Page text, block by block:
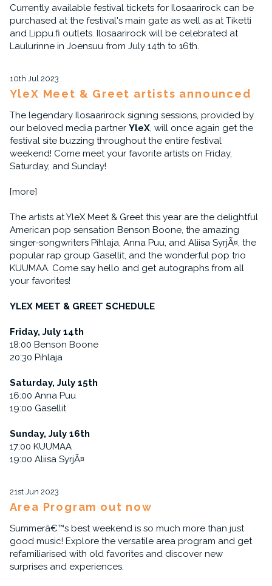
Currently available festival tickets for Ilosaarirock can be
purchased at the festival's main gate as well as at Tiketti
and Lippu.fi outlets. Ilosaarirock will be celebrated at
Laulurinne in Joensuu from July 14th to 16th.
10th Jul 2023
YleX Meet & Greet artists announced
The legendary Ilosaarirock signing sessions, provided by
our beloved media partner YleX, will once again get the
festival site buzzing throughout the entire festival
weekend! Come meet your favorite artists on Friday,
Saturday, and Sunday!
[more]
The artists at YleX Meet & Greet this year are the delightful
American pop sensation Benson Boone, the amazing
singer-songwriters Pihlaja, Anna Puu, and Aliisa SyrjÃ¤, the
popular rap group Gasellit, and the wonderful pop trio
KUUMAA. Come say hello and get autographs from all
your favorites!
YLEX MEET & GREET SCHEDULE
Friday, July 14th
18:00 Benson Boone
20:30 Pihlaja
Saturday, July 15th
16:00 Anna Puu
19:00 Gasellit
Sunday, July 16th
17:00 KUUMAA
19:00 Aliisa SyrjÃ¤
21st Jun 2023
Area Program out now
Summerâ€™s best weekend is so much more than just
good music! Explore the versatile area program and get
refamiliarised with old favorites and discover new
surprises and experiences.